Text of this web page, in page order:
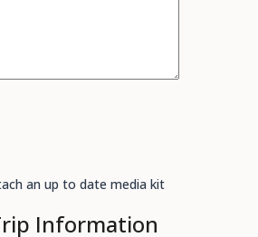
an up to date media kit
Information